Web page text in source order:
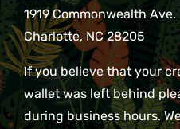
1919 Commonwealth Ave.
Charlotte, NC 28205
If you believe that your
wallet was left behind
during business hours.